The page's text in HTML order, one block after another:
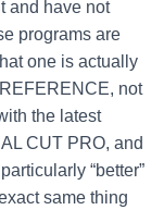
and have not
programs are
one is actually
not
the latest
CUT PRO, and
“better”
same thing